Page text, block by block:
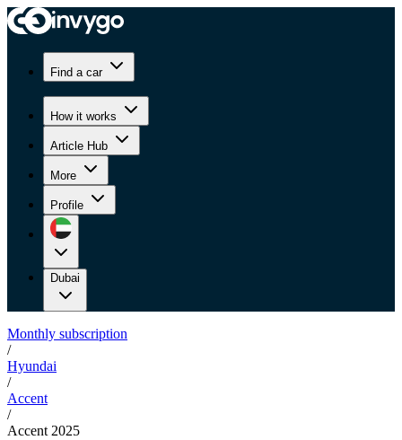
Find a car
How it works
Article Hub
More
Profile
Dubai
Monthly subscription
/
Hyundai
/
Accent
/
Accent 2025